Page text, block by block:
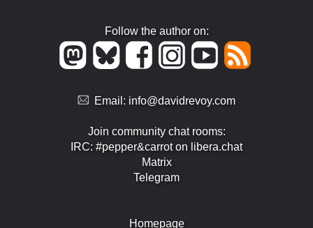
Follow the author on:
Email: info@davidrevoy.com
Join community chat rooms:
IRC: #pepper&carrot on libera.chat
Matrix
Telegram
Homepage